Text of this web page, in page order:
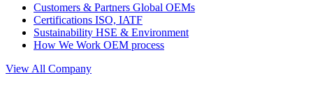
Customers & Partners Global OEMs
Certifications ISO, IATF
Sustainability HSE & Environment
How We Work OEM process
View All Company